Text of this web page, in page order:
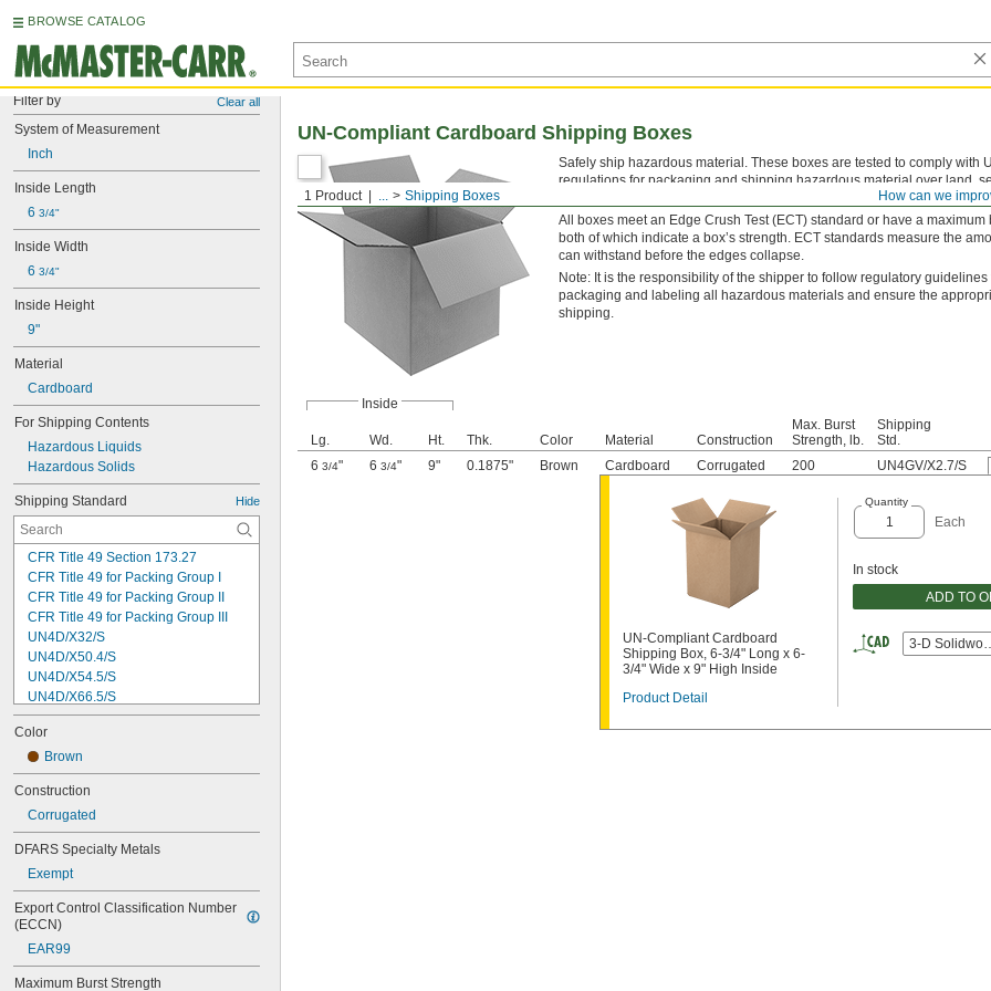
BROWSE CATALOG
Filter by Clear all
System of Measurement
Inch
Inside Length
6 3/4"
Inside Width
6 3/4"
Inside Height
9"
Material
Cardboard
For Shipping Contents
Hazardous Liquids
Hazardous Solids
Shipping Standard Hide
CFR Title 49 Section 173.27
CFR Title 49 for Packing Group I
CFR Title 49 for Packing Group II
CFR Title 49 for Packing Group III
UN4D/X32/S
UN4D/X50.4/S
UN4D/X54.5/S
UN4D/X66.5/S
UN4D/X69.5/S
UN4D/Y200/S
UN4D/Y93.0/S
UN4DV/X23.7/S
UN4G/X10.4/S
UN4G/X3.0/S
UN4G/X4.4/S
UN4G/Y10.3/S
UN4G/Y12.6/S
UN4G/Y16/S
UN4G/Y19.2/S
UN4G/Y2.2/S
UN4G/Y24/S
UN4G/Y25.2/S
Color
Brown
Construction
Corrugated
DFARS Specialty Metals
Exempt
Export Control Classification Number
(ECCN)
EAR99
Maximum Burst Strength
How can we
1 Product ... Shipping Boxes
UN-Compliant Cardboard Shipping Boxes
Safely ship hazardous material. These boxes are tested to comply with
regulations for packaging and shipping hazardous material over land,
regulations aim to prevent hazardous spills caused by accidents or
All boxes meet an Edge Crush Test (ECT) standard or have a maximum
both of which indicate a box’s strength. ECT standards measure the
can withstand before the edges collapse.
Note: It is the responsibility of the shipper to follow regulatory
packaging and labeling all hazardous materials and ensure the
shipping.
Inside
Lg. Wd. Ht. Thk. Color Material Construction
Max. Burst
Strength, lb.
Shipping
Std.
6 3/4" 6 3/4" 9" 0.1875" Brown Cardboard Corrugated 200 UN4GV/X2.7/S
UN-Compliant Cardboard
Shipping Box, 6-3/4" Long x 6-
3/4" Wide x 9" High Inside
Product Detail
Quantity
Each
In stock
ADD TO
3-D